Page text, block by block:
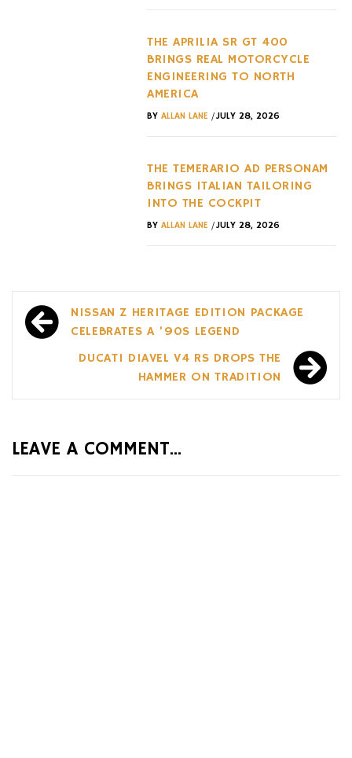
THE APRILIA SR GT 400
BRINGS REAL MOTORCYCLE
ENGINEERING TO NORTH
AMERICA
BY ALLAN LANE/JULY 28, 2026
THE TEMERARIO AD PERSONAM
BRINGS ITALIAN TAILORING
INTO THE COCKPIT
BY ALLAN LANE/JULY 28, 2026
Post
navigation
NISSAN Z HERITAGE EDITION PACKAGE
CELEBRATES A ’90S LEGEND
DUCATI DIAVEL V4 RS DROPS THE
HAMMER ON TRADITION
LEAVE A COMMENT...